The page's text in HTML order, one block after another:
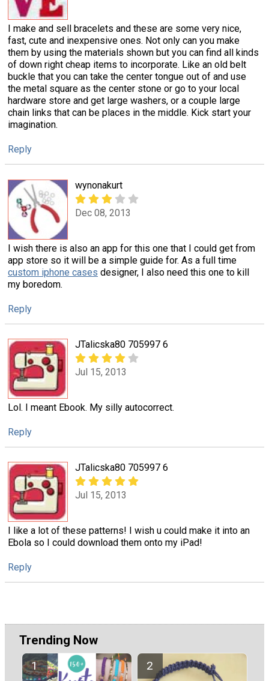
I make and sell bracelets and these are some very nice,
fast, cute and inexpensive ones. Not only can you make
them by using the materials shown but you can find all kinds
of down right cheap items to incorporate. Like an old belt
buckle that you can take the center tongue out of and use
the metal square as the center stone or go to your local
hardware store and get large washers, or a couple large
chain links that can be places in the middle. Kick start your
imagination.
Reply
wynonakurt
Dec 08, 2013
I wish there is also an app for this one that I could get from
app store so it will be a simple guide for. As a full time
custom iphone cases designer, I also need this one to kill
my boredom.
Reply
JTalicska80 705997 6
Jul 15, 2013
Lol. I meant Ebook. My silly autocorrect.
Reply
JTalicska80 705997 6
Jul 15, 2013
I like a lot of these patterns! I wish u could make it into an
Ebola so I could download them onto my iPad!
Reply
Trending Now